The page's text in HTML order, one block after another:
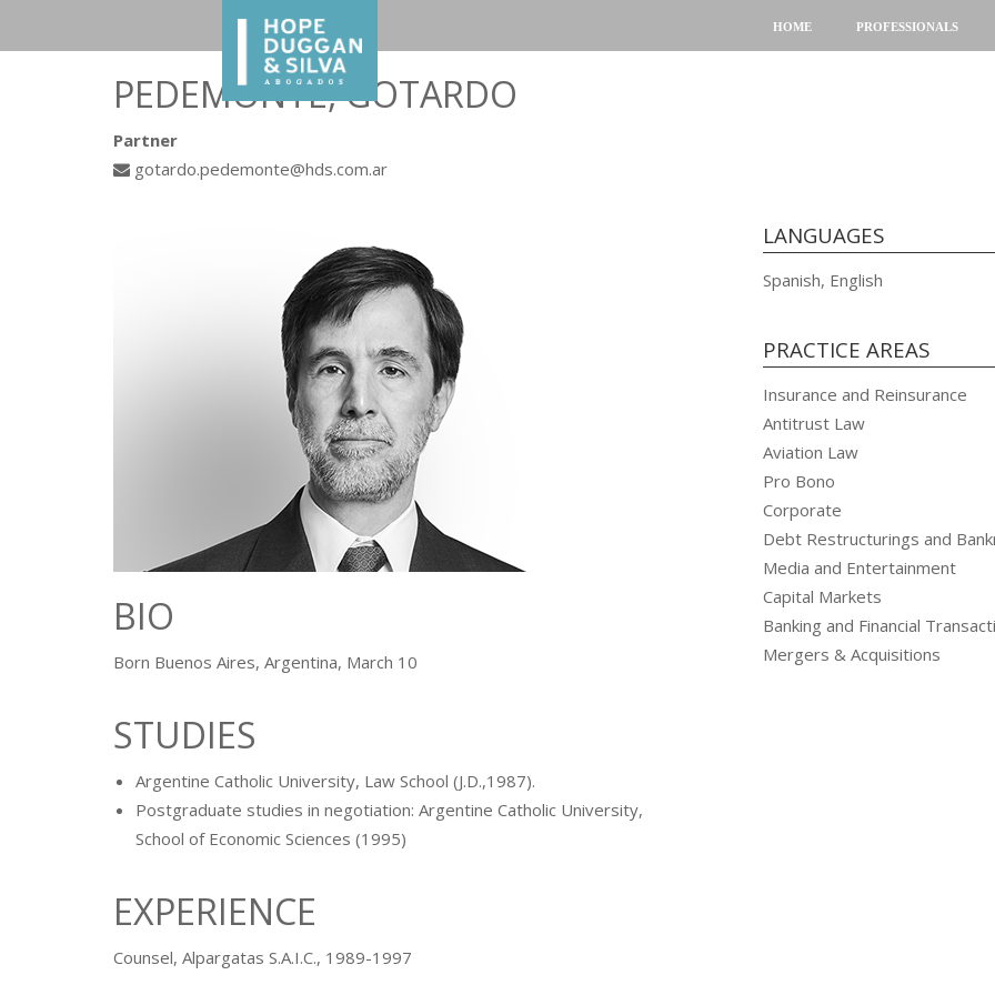
HOME PROFESSIONALS
PEDEMONTE, GOTARDO
Partner
gotardo.pedemonte@hds.com.ar
BIO
Born Buenos Aires, Argentina, March 10
STUDIES
Argentine Catholic University, Law School (J.D.,1987).
Postgraduate studies in negotiation: Argentine Catholic University,
School of Economic Sciences (1995)
EXPERIENCE
Counsel, Alpargatas S.A.I.C., 1989-1997
LANGUAGES
Spanish, English
PRACTICE AREAS
Insurance and Reinsurance
Antitrust Law
Aviation Law
Pro Bono
Corporate
Debt Restructurings and
Media and Entertainment
Capital Markets
Banking and Financial
Mergers & Acquisitions